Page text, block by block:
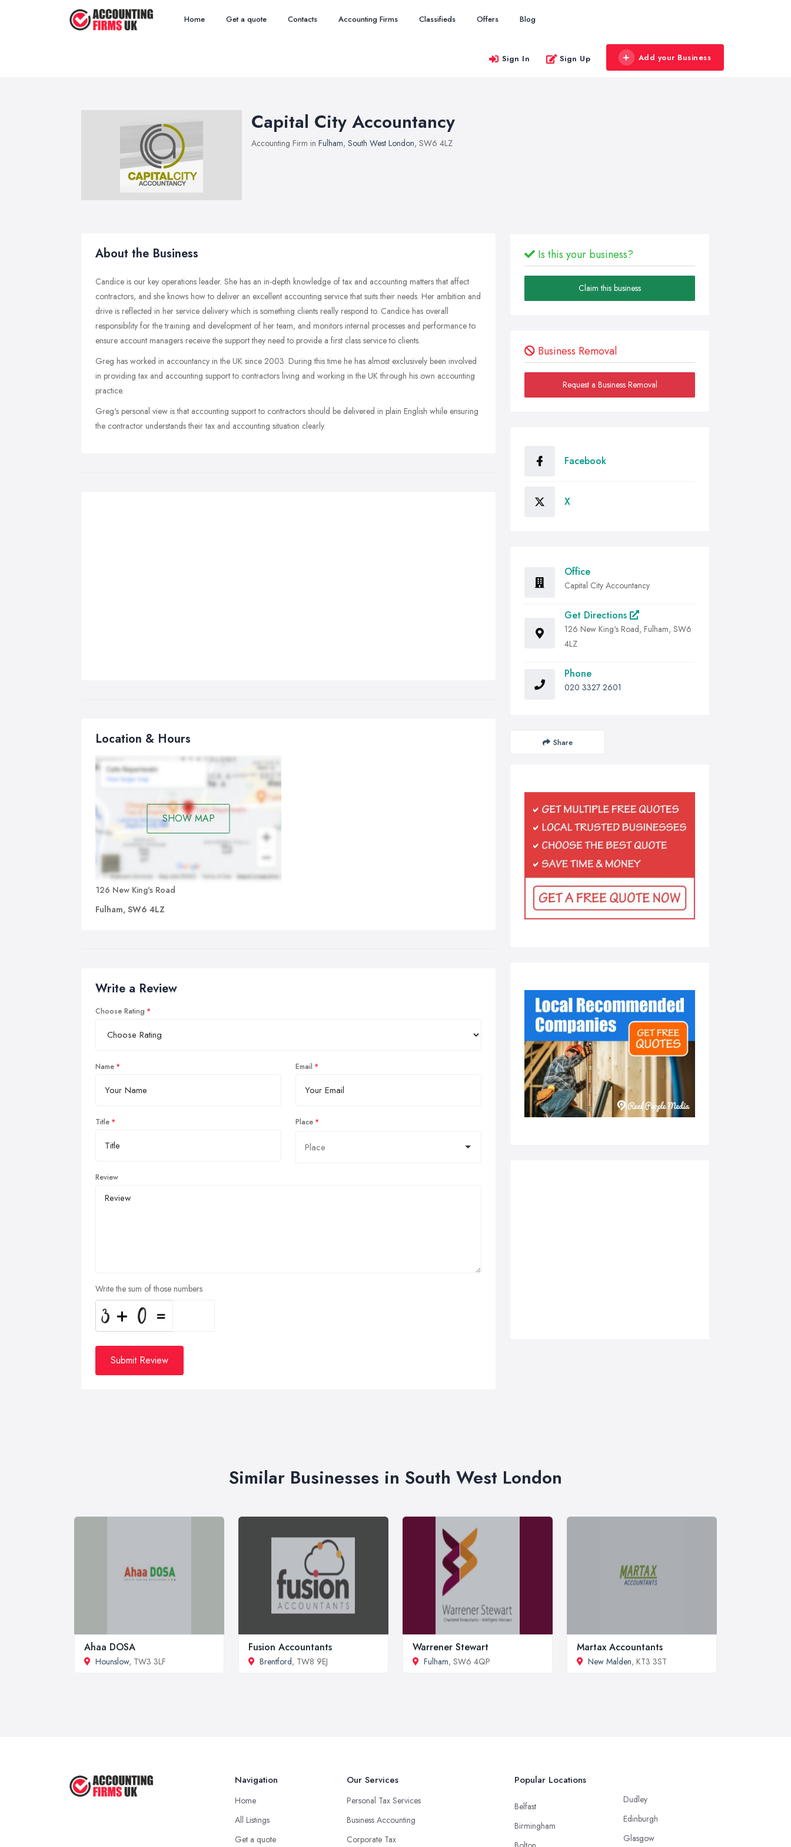
Home Get a quote Contacts Accounting Firms Classifieds Offers Blog
Sign In Sign Up Add your Business
Capital City Accountancy
Accounting Firm in Fulham, South West London, SW6 4LZ
About the Business
Candice is our key operations leader. She has an in-depth knowledge of tax and accounting matters that affect
contractors, and she knows how to deliver an excellent accounting service that suits their needs. Her ambition and
drive is reflected in her service delivery which is something clients really respond to. Candice has overall
responsibility for the training and development of her team, and monitors internal processes and performance to
ensure account managers receive the support they need to provide a first class service to clients.
Greg has worked in accountancy in the UK since 2003. During this time he has almost exclusively been involved
in providing tax and accounting support to contractors living and working in the UK through his own accounting
practice.
Greg's personal view is that accounting support to contractors should be delivered in plain English while ensuring
the contractor understands their tax and accounting situation clearly.
Location & Hours
SHOW MAP
126 New King's Road
Fulham, SW6 4LZ
Write a Review
Choose Rating
Name Email
Title Place
Review
Write the sum of those numbers
Submit Review
Is this your business?
Claim this business
Business Removal
Request a Business Removal
Facebook
X
Office
Capital City Accountancy
Get Directions
126 New King's Road, Fulham, SW6
4LZ
Phone
020 3327 2601
Share
Similar Businesses in South West London
Ahaa DOSA
Hounslow, TW3 3LF
Fusion Accountants
Brentford, TW8 9EJ
Warrener Stewart
Fulham, SW6 4QP
Martax Accountants
New Malden, KT3 3ST
Navigation
Home
All Listings
Get a quote
Our Services
Personal Tax Services
Business Accounting
Corporate Tax
Popular Locations
Belfast
Birmingham
Dudley
Edinburgh
Glasgow